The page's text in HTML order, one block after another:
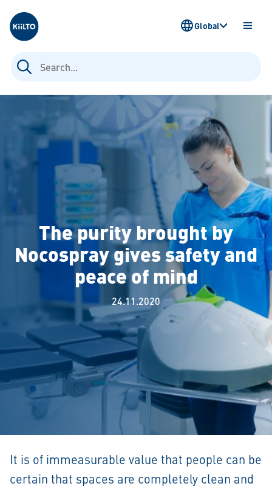
Kiilto
Search
for:
OPEN
Global
The purity brought by
Nocospray gives safety and
peace of mind
24.11.2020
It is of immeasurable value that people can be
certain that spaces are completely clean and